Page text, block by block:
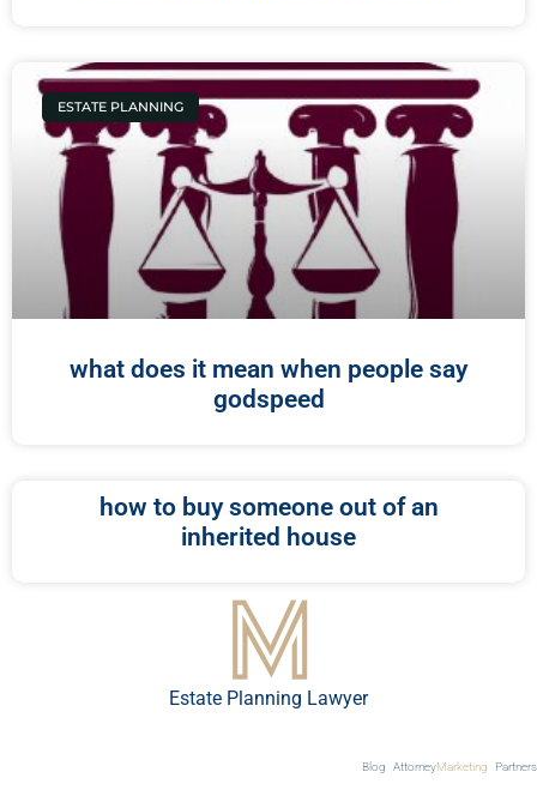
ESTATE PLANNING
what does it mean when people say
godspeed
how to buy someone out of an
inherited house
Estate Planning Lawyer
Blog AttorneyMarketing Partners